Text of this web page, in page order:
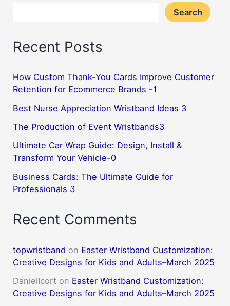
Search
Recent Posts
How Custom Thank-You Cards Improve Customer
Retention for Ecommerce Brands -1
Best Nurse Appreciation Wristband Ideas 3
The Production of Event Wristbands3
Ultimate Car Wrap Guide: Design, Install &
Transform Your Vehicle-0
Business Cards: The Ultimate Guide for
Professionals 3
Recent Comments
topwristband on Easter Wristband Customization:
Creative Designs for Kids and Adults–March 2025
DanielIcort on Easter Wristband Customization:
Creative Designs for Kids and Adults–March 2025